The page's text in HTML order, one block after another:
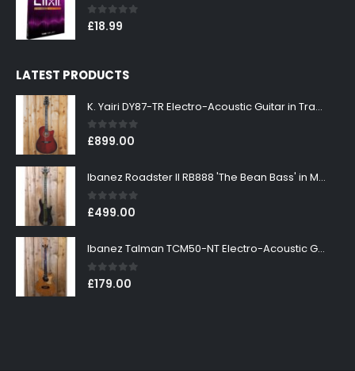
0out of 5
£18.99
LATEST PRODUCTS
K. Yairi DY87-TR Electro-Acoustic Guitar in Transparent Red Finish
0out of 5
£899.00
Ibanez Roadster II RB888 'The Bean Bass' in Metallic Black Finish
0out of 5
£499.00
Ibanez Talman TCM50-NT Electro-Acoustic Guitar in Natural High Gloss Finish
0out of 5
£179.00